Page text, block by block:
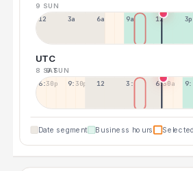
9 SUN
12a 3a 6a 9a 12p 3p
UTC
8 SAT9 SUN
6:30p 9:30p 12:30p 3:30a 6:30a
Date segment Business hours Selected